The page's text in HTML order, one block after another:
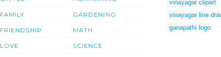
FAMILY
FRIENDSHIP
LOVE
GARDENING
MATH
SCIENCE
vinayagar clipart
vinayagar line
ganapathi logo